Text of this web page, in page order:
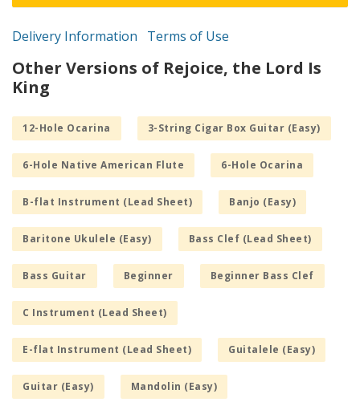
Delivery Information Terms of Use
Other Versions of Rejoice, the Lord Is
King
12-Hole Ocarina 3-String Cigar Box Guitar (Easy)
6-Hole Native American Flute 6-Hole Ocarina
B-flat Instrument (Lead Sheet) Banjo (Easy)
Baritone Ukulele (Easy) Bass Clef (Lead Sheet)
Bass Guitar Beginner Beginner Bass Clef
C Instrument (Lead Sheet)
E-flat Instrument (Lead Sheet) Guitalele (Easy)
Guitar (Easy) Mandolin (Easy)